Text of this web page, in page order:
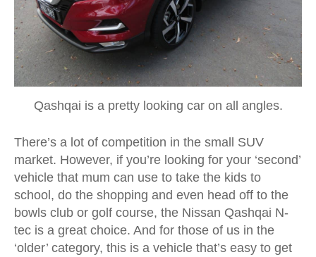
Qashqai is a pretty looking car on all angles.
There’s a lot of competition in the small SUV
market. However, if you’re looking for your ‘second’
vehicle that mum can use to take the kids to
school, do the shopping and even head off to the
bowls club or golf course, the Nissan Qashqai N-
tec is a great choice. And for those of us in the
‘older’ category, this is a vehicle that’s easy to get